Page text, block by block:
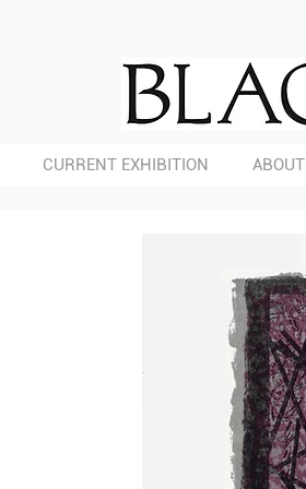
CURRENT EXHIBITION ABOUT